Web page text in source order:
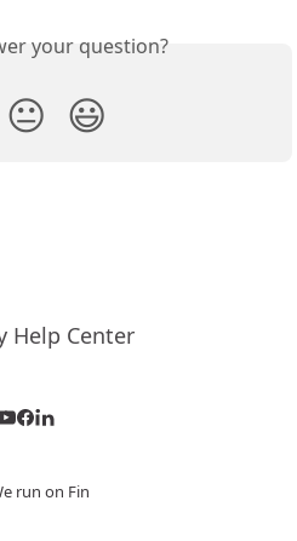
your question?
😐 😃
run on Fin